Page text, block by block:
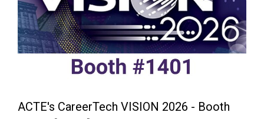
ACTE's CareerTech VISION 2026 - Booth